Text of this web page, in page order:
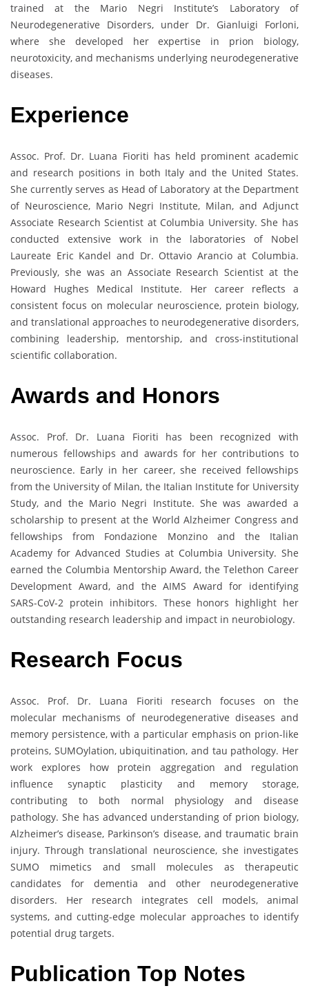
trained at the Mario Negri Institute’s Laboratory of
Neurodegenerative Disorders, under Dr. Gianluigi Forloni,
where she developed her expertise in prion biology,
neurotoxicity, and mechanisms underlying neurodegenerative
diseases.
Experience
Assoc. Prof. Dr. Luana Fioriti has held prominent academic
and research positions in both Italy and the United States.
She currently serves as Head of Laboratory at the Department
of Neuroscience, Mario Negri Institute, Milan, and Adjunct
Associate Research Scientist at Columbia University. She has
conducted extensive work in the laboratories of Nobel
Laureate Eric Kandel and Dr. Ottavio Arancio at Columbia.
Previously, she was an Associate Research Scientist at the
Howard Hughes Medical Institute. Her career reflects a
consistent focus on molecular neuroscience, protein biology,
and translational approaches to neurodegenerative disorders,
combining leadership, mentorship, and cross-institutional
scientific collaboration.
Awards and Honors
Assoc. Prof. Dr. Luana Fioriti has been recognized with
numerous fellowships and awards for her contributions to
neuroscience. Early in her career, she received fellowships
from the University of Milan, the Italian Institute for University
Study, and the Mario Negri Institute. She was awarded a
scholarship to present at the World Alzheimer Congress and
fellowships from Fondazione Monzino and the Italian
Academy for Advanced Studies at Columbia University. She
earned the Columbia Mentorship Award, the Telethon Career
Development Award, and the AIMS Award for identifying
SARS-CoV-2 protein inhibitors. These honors highlight her
outstanding research leadership and impact in neurobiology.
Research Focus
Assoc. Prof. Dr. Luana Fioriti research focuses on the
molecular mechanisms of neurodegenerative diseases and
memory persistence, with a particular emphasis on prion-like
proteins, SUMOylation, ubiquitination, and tau pathology. Her
work explores how protein aggregation and regulation
influence synaptic plasticity and memory storage,
contributing to both normal physiology and disease
pathology. She has advanced understanding of prion biology,
Alzheimer’s disease, Parkinson’s disease, and traumatic brain
injury. Through translational neuroscience, she investigates
SUMO mimetics and small molecules as therapeutic
candidates for dementia and other neurodegenerative
disorders. Her research integrates cell models, animal
systems, and cutting-edge molecular approaches to identify
potential drug targets.
Publication Top Notes